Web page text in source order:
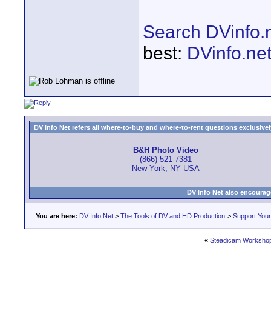
Search
best:
DV Info Net refers all where-to-buy and where-to-rent questions
B&H Photo Video
(866) 521-7381
New York, NY USA
DV Info Net also
You are here: DV Info Net > The Tools of DV and HD Production > Support
« Steadicam